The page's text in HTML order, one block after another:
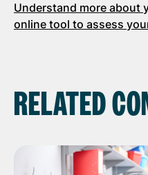
Understand more about
online tool to assess
RELATED